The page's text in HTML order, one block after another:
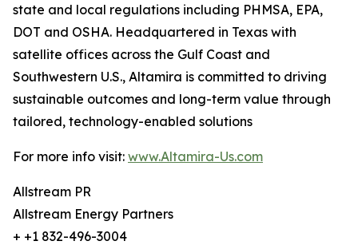
state and local regulations including PHMSA, EPA,
DOT and OSHA. Headquartered in Texas with
satellite offices across the Gulf Coast and
Southwestern U.S., Altamira is committed to driving
sustainable outcomes and long-term value through
tailored, technology-enabled solutions
For more info visit: www.Altamira-Us.com
Allstream PR
Allstream Energy Partners
+ +1 832-496-3004